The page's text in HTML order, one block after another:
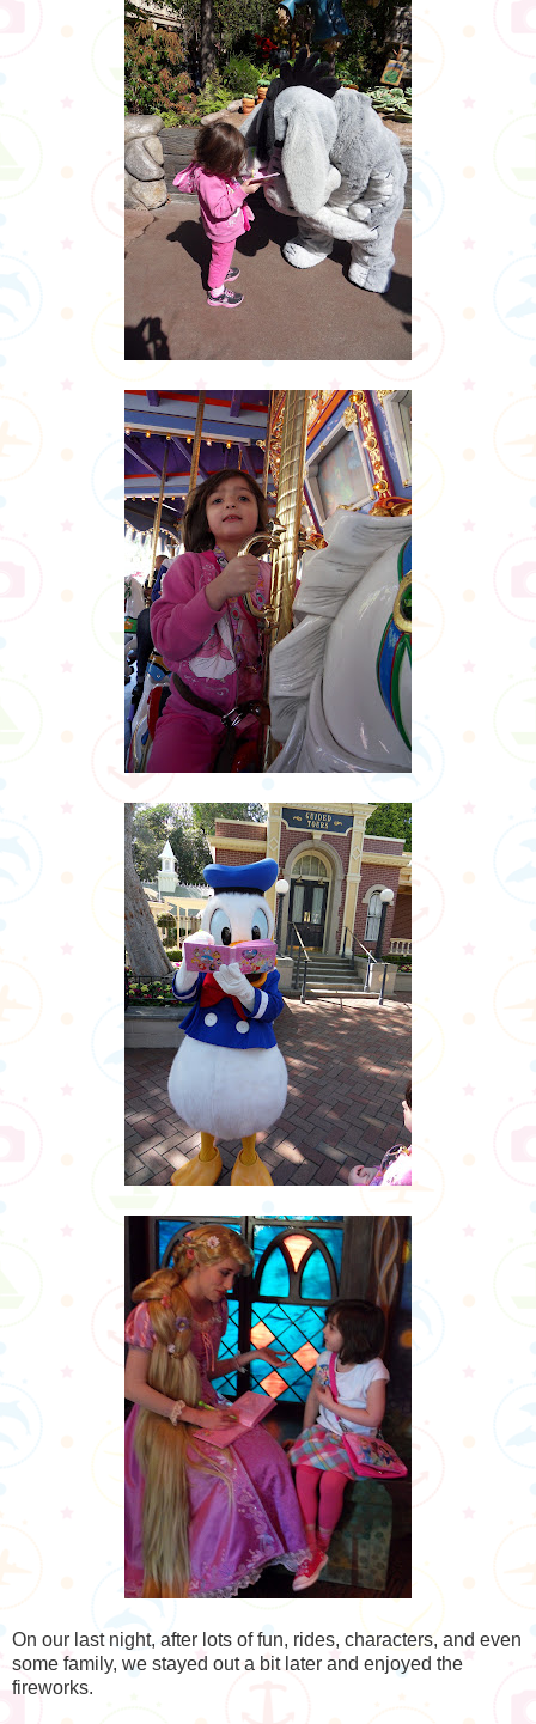
On our last night, after lots of fun, rides, characters, and even
some family, we stayed out a bit later and enjoyed the
fireworks.